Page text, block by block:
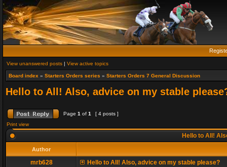
View unanswered posts | View active topics
Board index » Starters Orders series » Starters Orders 7 General Discussion
Hello to All! Also, advice on my stable
Page 1 of 1
[ 4 posts ]
Print view
Hello to All!
Author
mrb628
Hello to All! Also, advice on my stable please?